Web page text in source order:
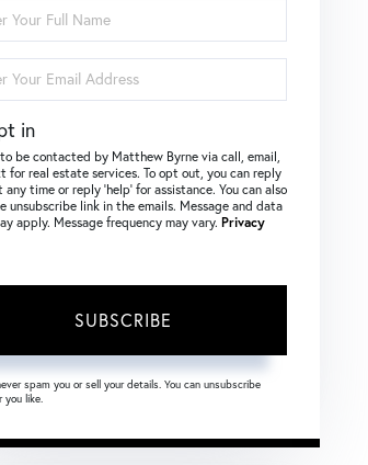
in
be contacted by Matthew Byrne via call, email,
for real estate services. To opt out, you can reply
any time or reply ‘help’ for assistance. You can also
unsubscribe link in the emails. Message and data
apply. Message frequency may vary. Privacy
SUBSCRIBE
spam you or sell your details. You can unsubscribe
you like.